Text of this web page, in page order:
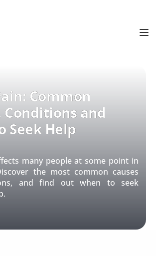
Common
Conditions and
Seek Help
many people at some point in
the most common causes
and find out when to seek